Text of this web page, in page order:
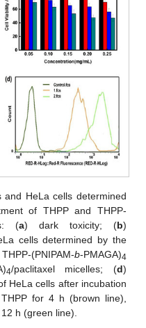
and HeLa cells determined
of THPP and THPP-
(a) dark toxicity; (b)
cells determined by the
(PNIPAM-b-PMAGA)4
4/paclitaxel micelles; (d)
HeLa cells after incubation
for 4 h (brown line),
h (green line).